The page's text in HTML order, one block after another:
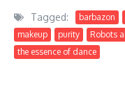
Tagged: barbazon
makeup
purity Robots
the essence of dance